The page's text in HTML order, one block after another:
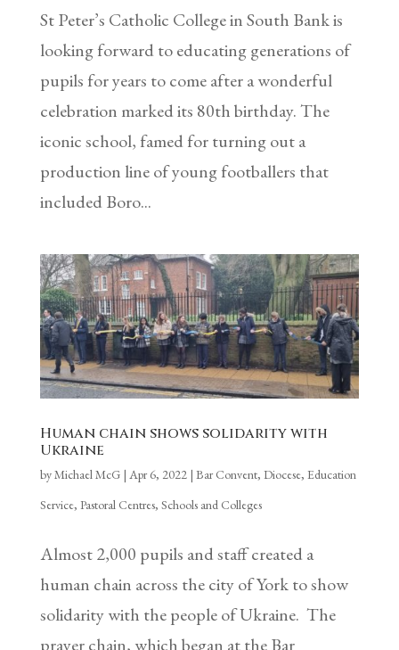
St Peter’s Catholic College in South Bank is
looking forward to educating generations of
pupils for years to come after a wonderful
celebration marked its 80th birthday. The
iconic school, famed for turning out a
production line of young footballers that
included Boro...
Human chain shows solidarity with
Ukraine
byMichael McG| Apr 6, 2022| Bar Convent, Diocese, Education
Service, Pastoral Centres, Schools and Colleges
Almost 2,000 pupils and staff created a
human chain across the city of York to show
solidarity with the people of Ukraine. The
prayer chain, which began at the Bar